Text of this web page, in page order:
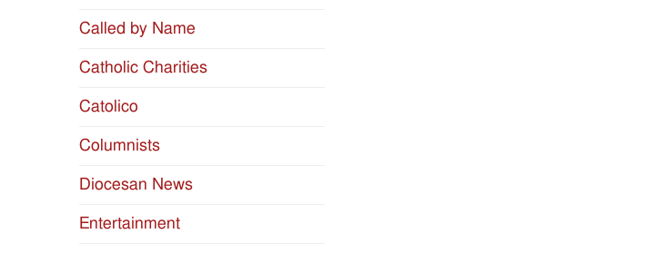
Called by Name
Catholic Charities
Catolico
Columnists
Diocesan News
Entertainment